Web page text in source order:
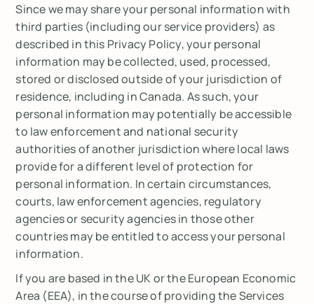
Since we may share your personal information with
third parties (including our service providers) as
described in this Privacy Policy, your personal
information may be collected, used, processed,
stored or disclosed outside of your jurisdiction of
residence, including in Canada. As such, your
personal information may potentially be accessible
to law enforcement and national security
authorities of another jurisdiction where local laws
provide for a different level of protection for
personal information. In certain circumstances,
courts, law enforcement agencies, regulatory
agencies or security agencies in those other
countries may be entitled to access your personal
information.
If you are based in the UK or the European Economic
Area (EEA), in the course of providing the Services